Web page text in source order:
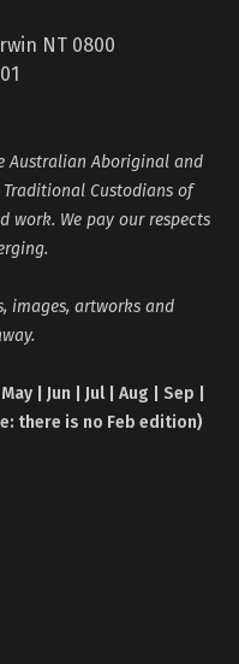
NT 0800
Australian Aboriginal and
Custodians of
work. We pay our respects
images, artworks and
| Jun | Jul | Aug | Sep |
there is no Feb edition)